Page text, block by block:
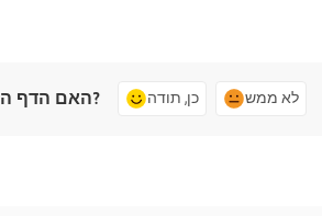
האם הדף הזה הועיל לך? כן, תודה לא ממש